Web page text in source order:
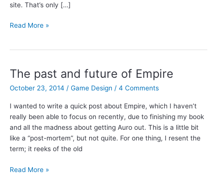
site. That’s only […]
I’m
campaign!
Read More »
The past and future of Empire
October 23, 2014 / Game Design / 4 Comments
I wanted to write a quick post about Empire, which I haven’t
really been able to focus on recently, due to finishing my book
and all the madness about getting Auro out. This is a little bit
like a “post-mortem”, but not quite. For one thing, I resent the
term; it reeks of the old
The
Read More »